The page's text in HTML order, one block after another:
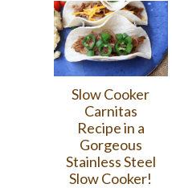
Slow Cooker
Carnitas
Recipe in a
Gorgeous
Stainless Steel
Slow Cooker!